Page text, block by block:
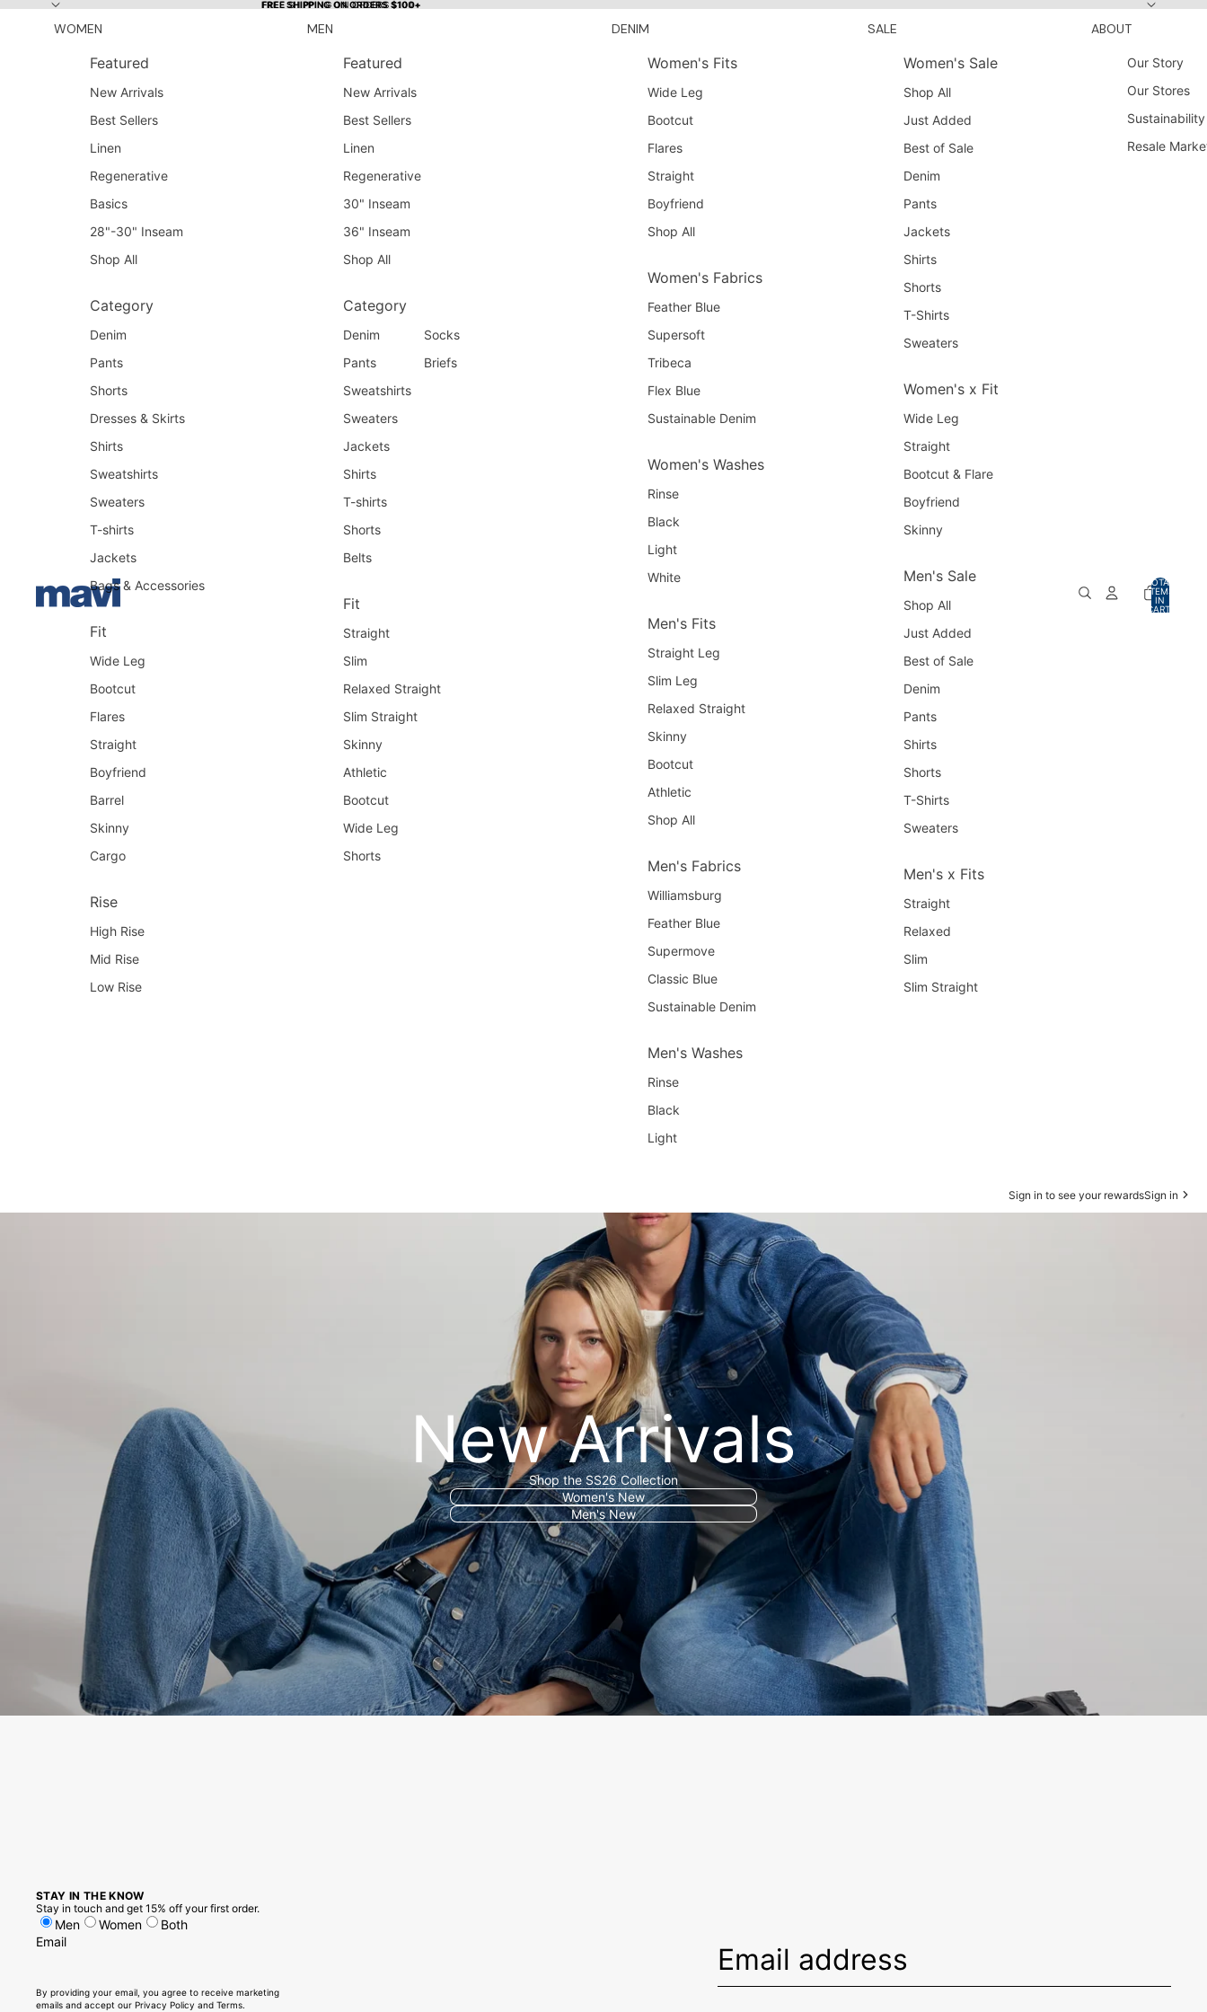
FREE SHIPPING ON ORDERS $100+
FREE SHIPPING ON ORDERS $100+
WOMEN
Featured
New Arrivals
Best Sellers
Linen
Regenerative
Basics
28"-30" Inseam
Shop All
Category
Denim
Pants
Shorts
Dresses & Skirts
Shirts
Sweatshirts
Sweaters
T-shirts
Jackets
Bags & Accessories
Fit
Wide Leg
Bootcut
Flares
Straight
Boyfriend
Barrel
Skinny
Cargo
Rise
High Rise
Mid Rise
Low Rise
MEN
Featured
New Arrivals
Best Sellers
Linen
Regenerative
30" Inseam
36" Inseam
Shop All
Category
Denim
Pants
Sweatshirts
Sweaters
Jackets
Shirts
T-shirts
Shorts
Belts
Socks
Briefs
Fit
Straight
Slim
Relaxed Straight
Slim Straight
Skinny
Athletic
Bootcut
Wide Leg
Shorts
DENIM
Women's Fits
Wide Leg
Bootcut
Flares
Straight
Boyfriend
Shop All
Women's Fabrics
Feather Blue
Supersoft
Tribeca
Flex Blue
Sustainable Denim
Women's Washes
Rinse
Black
Light
White
Men's Fits
Straight Leg
Slim Leg
Relaxed Straight
Skinny
Bootcut
Athletic
Shop All
Men's Fabrics
Williamsburg
Feather Blue
Supermove
Classic Blue
Sustainable Denim
Men's Washes
Rinse
Black
Light
SALE
Women's Sale
Shop All
Just Added
Best of Sale
Denim
Pants
Jackets
Shirts
Shorts
T-Shirts
Sweaters
Women's x Fit
Wide Leg
Straight
Bootcut & Flare
Boyfriend
Skinny
Men's Sale
Shop All
Just Added
Best of Sale
Denim
Pants
Shirts
Shorts
T-Shirts
Sweaters
Men's x Fits
Straight
Relaxed
Slim
Slim Straight
ABOUT
Our Story
Our Stores
Sustainability
Resale
TOTAL
ITEMS
IN
CART:
Sign in to see your rewardsSign in
New Arrivals
Shop the SS26 Collection
Women's New
Men's New
STAY IN THE KNOW
Stay in touch and get 15% off your first order.
Men Women
Both
Email
By providing your email, you agree to receive marketing
emails and accept our Privacy Policy and Terms.